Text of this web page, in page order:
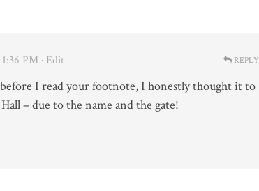
PM · Edit
I read your footnote, I honestly thought it to
– due to the name and the gate!
REPLY